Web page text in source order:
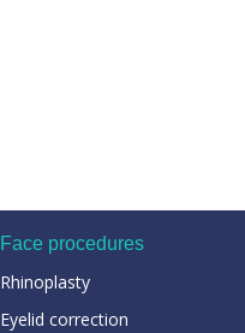
Face procedures
Rhinoplasty
Eyelid correction